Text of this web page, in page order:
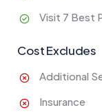
Visit 7 Best
Cost Excludes
Additional
Insurance